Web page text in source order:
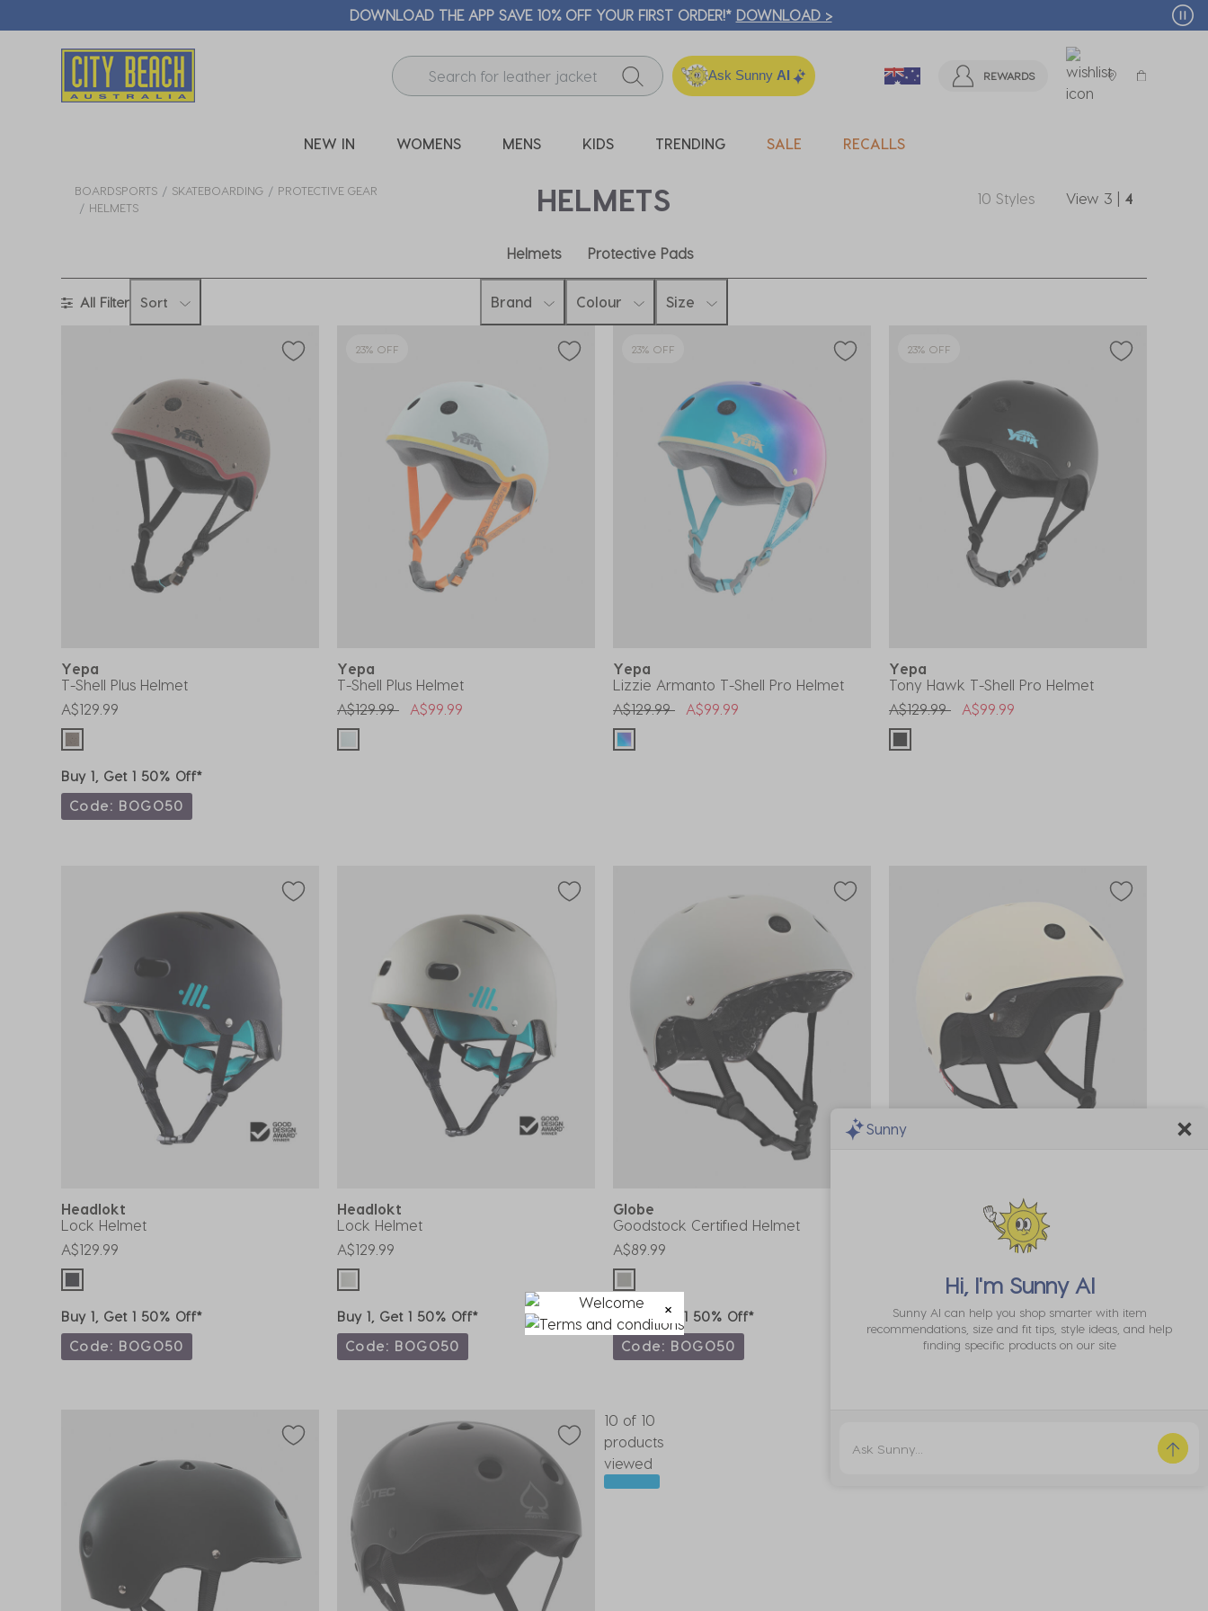
🛒 FREE CLICK & COLLECT* | SELECTED CITY BEACH STORES* | FIND OUT MORE >
Ask Sunny AI REWARDS
NEW IN WOMENS MENS KIDS TRENDING SALE RECALLS
BOARDSPORTS SKATEBOARDING
PROTECTIVE GEAR
HELMETS
HELMETS 10 Styles View 3 4
Helmets Protective Pads
All Filter Sort Brand Colour Size
Yepa
T-Shell Plus Helmet
A$129.99
Buy 1, Get 1 50% Off*
Code: BOGO50
23% OFF
Yepa
T-Shell Plus Helmet
Price reduced from
A$129.99to A$99.99
23% OFF
Yepa
Lizzie Armanto T-Shell Pro Helmet
Price reduced from
A$129.99to A$99.99
23% OFF
Yepa
Tony Hawk T-Shell Pro Helmet
Price reduced from
A$129.99to A$99.99
Headlokt
Lock Helmet
A$129.99
Buy 1, Get 1 50% Off*
Code: BOGO50
Headlokt
Lock Helmet
A$129.99
Buy 1, Get 1 50% Off*
Code: BOGO50
Globe
Goodstock Certified Helmet
A$89.99
Buy 1, Get 1 50% Off*
Code: BOGO50
Goodstock Certified Helmet
Buy 1, Get 1 50% Off*
Code: BOGO50
10 of 10
products
viewed
Sunny
Hi, I'm Sunny AI
Sunny AI can help you shop smarter with item
recommendations, size and fit tips, style ideas, and help
finding specific products on our site